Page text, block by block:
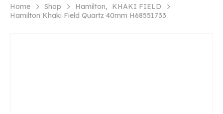
Home Shop Hamilton,
KHAKI FIELD
Hamilton Khaki Field Quartz 40mm H68551733